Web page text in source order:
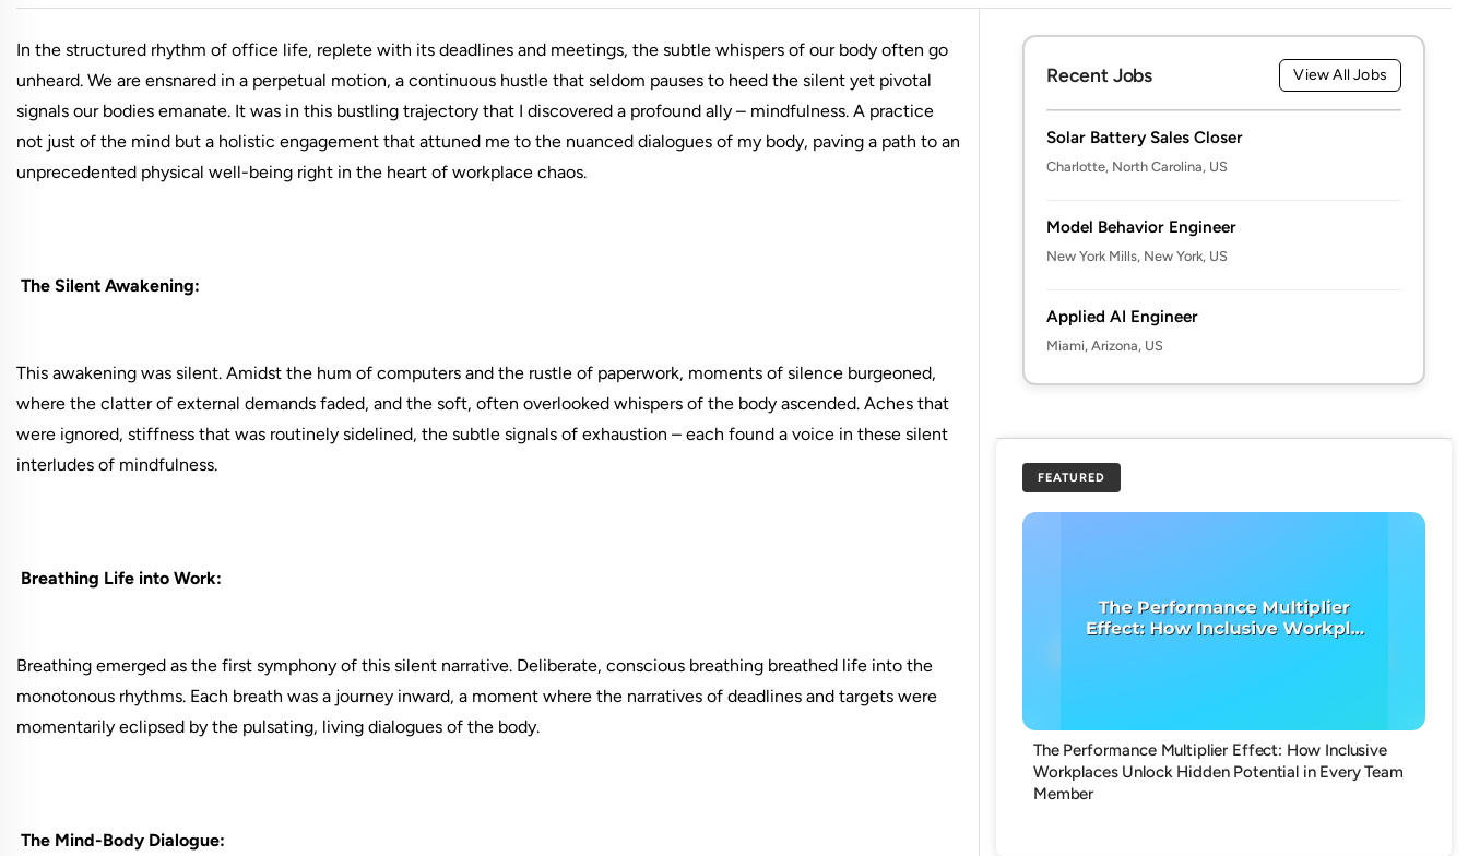
In the structured rhythm of office life, replete with its deadlines and meetings, the subtle whispers of our body often go
unheard. We are ensnared in a perpetual motion, a continuous hustle that seldom pauses to heed the silent yet pivotal
signals our bodies emanate. It was in this bustling trajectory that I discovered a profound ally – mindfulness. A practice
not just of the mind but a holistic engagement that attuned me to the nuanced dialogues of my body, paving a path to an
unprecedented physical well-being right in the heart of workplace chaos.
The Silent Awakening:
This awakening was silent. Amidst the hum of computers and the rustle of paperwork, moments of silence burgeoned,
where the clatter of external demands faded, and the soft, often overlooked whispers of the body ascended. Aches that
were ignored, stiffness that was routinely sidelined, the subtle signals of exhaustion – each found a voice in these silent
interludes of mindfulness.
Breathing Life into Work:
Breathing emerged as the first symphony of this silent narrative. Deliberate, conscious breathing breathed life into the
monotonous rhythms. Each breath was a journey inward, a moment where the narratives of deadlines and targets were
momentarily eclipsed by the pulsating, living dialogues of the body.
The Mind-Body Dialogue:
Recent Jobs View All Jobs
Solar Battery Sales Closer
Charlotte, North Carolina, US
Model Behavior Engineer
New York Mills, New York, US
Applied AI Engineer
Miami, Arizona, US
FEATURED
The Performance Multiplier Effect: How Inclusive
Workplaces Unlock Hidden Potential in Every Team
Member